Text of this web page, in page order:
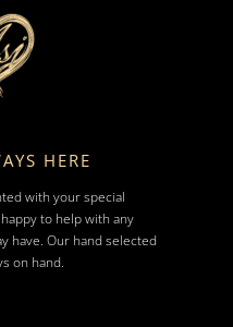
HERE
with your special
to help with any
have. Our hand selected
on hand.